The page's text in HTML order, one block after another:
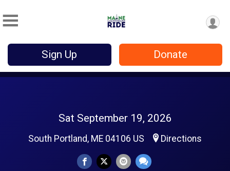
Sign Up Donate
Sat September 19, 2026
South Portland, ME 04106 US Directions